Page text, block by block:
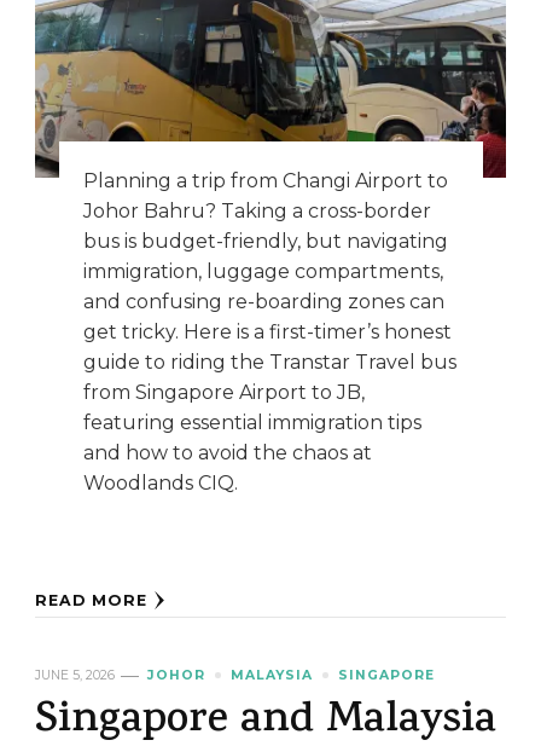
Planning a trip from Changi Airport to
Johor Bahru? Taking a cross-border
bus is budget-friendly, but navigating
immigration, luggage compartments,
and confusing re-boarding zones can
get tricky. Here is a first-timer’s honest
guide to riding the Transtar Travel bus
from Singapore Airport to JB,
featuring essential immigration tips
and how to avoid the chaos at
Woodlands CIQ.
READ MORE
JUNE 5, 2026 JOHOR MALAYSIA SINGAPORE
Singapore and Malaysia